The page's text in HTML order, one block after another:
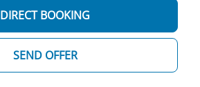
SEND OFFER
DIRECT BOOKING